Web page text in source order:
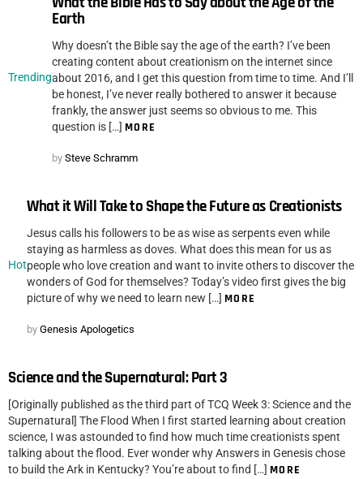
Trending
Earth
Why doesn’t the Bible say the age of the earth? I’ve been
creating content about creationism on the internet since
about 2016, and I get this question from time to time. And I’ll
be honest, I’ve never really bothered to answer it because
frankly, the answer just seems so obvious to me. This
question is […] MORE
by Steve Schramm
Hot
What it Will Take to Shape the Future as Creationists
Jesus calls his followers to be as wise as serpents even while
staying as harmless as doves. What does this mean for us as
people who love creation and want to invite others to discover the
wonders of God for themselves? Today’s video first gives the big
picture of why we need to learn new […] MORE
by Genesis Apologetics
Science and the Supernatural: Part 3
[Originally published as the third part of TCQ Week 3: Science and the
Supernatural] The Flood When I first started learning about creation
science, I was astounded to find how much time creationists spent
talking about the flood. Ever wonder why Answers in Genesis chose
to build the Ark in Kentucky? You’re about to find […] MORE